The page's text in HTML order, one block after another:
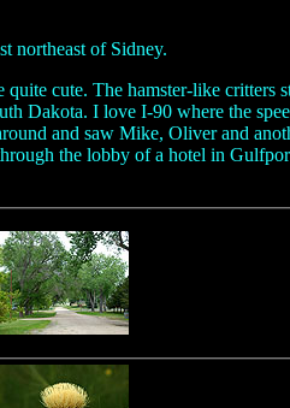
northeast of Sidney.
cute. The hamster-like critters
Dakota. I love I-90 where the
and saw Mike, Oliver and
the lobby of a hotel in